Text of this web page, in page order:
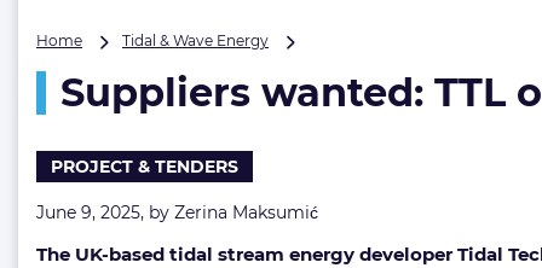
Home Tidal & Wave Energy
TTL
opens
gen
energy
Suppliers wanted: TTL
PROJECT & TENDERS
June 9, 2025, by Zerina Maksumić
The UK-based tidal stream energy developer Tidal